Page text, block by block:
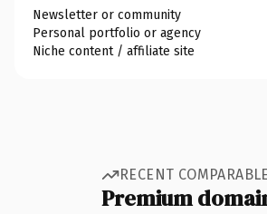
Newsletter or community
Personal portfolio or agency
Niche content / affiliate site
RECENT
Premium